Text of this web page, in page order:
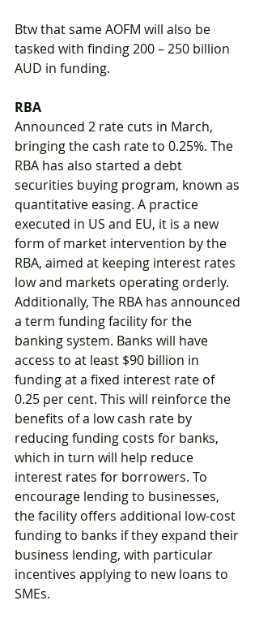
Btw that same AOFM will also be
tasked with finding 200 – 250 billion
AUD in funding.
RBA
Announced 2 rate cuts in March,
bringing the cash rate to 0.25%. The
RBA has also started a debt
securities buying program, known as
quantitative easing. A practice
executed in US and EU, it is a new
form of market intervention by the
RBA, aimed at keeping interest rates
low and markets operating orderly.
Additionally, The RBA has announced
a term funding facility for the
banking system. Banks will have
access to at least $90 billion in
funding at a fixed interest rate of
0.25 per cent. This will reinforce the
benefits of a low cash rate by
reducing funding costs for banks,
which in turn will help reduce
interest rates for borrowers. To
encourage lending to businesses,
the facility offers additional low-cost
funding to banks if they expand their
business lending, with particular
incentives applying to new loans to
SMEs.